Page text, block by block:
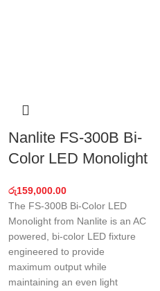
Nanlite FS-300B Bi-
Color LED Monolight
රු159,000.00
The FS-300B Bi-Color LED
Monolight from Nanlite is an AC
powered, bi-color LED fixture
engineered to provide
maximum output while
maintaining an even light